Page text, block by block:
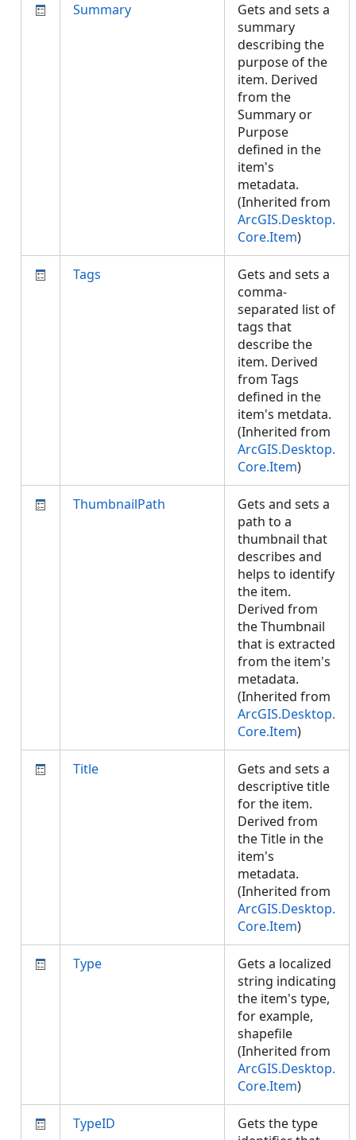
Summary
Gets and sets a
summary
describing the
purpose of the
item. Derived
from the
Summary or
Purpose
defined in the
item's
metadata.
(Inherited from
ArcGIS.Desktop.
Core.Item)
Tags
Gets and sets a
comma-
separated list of
tags that
describe the
item. Derived
from Tags
defined in the
item's metdata.
(Inherited from
ArcGIS.Desktop.
Core.Item)
ThumbnailPath
Gets and sets a
path to a
thumbnail that
describes and
helps to identify
the item.
Derived from
the Thumbnail
that is extracted
from the item's
metadata.
(Inherited from
ArcGIS.Desktop.
Core.Item)
Title
Gets and sets a
descriptive title
for the item.
Derived from
the Title in the
item's
metadata.
(Inherited from
ArcGIS.Desktop.
Core.Item)
Type
Gets a localized
string indicating
the item's type,
for example,
shapefile
(Inherited from
ArcGIS.Desktop.
Core.Item)
TypeID
Gets the type